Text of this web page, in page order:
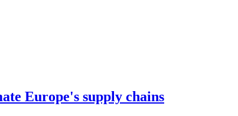
Europe's supply chains